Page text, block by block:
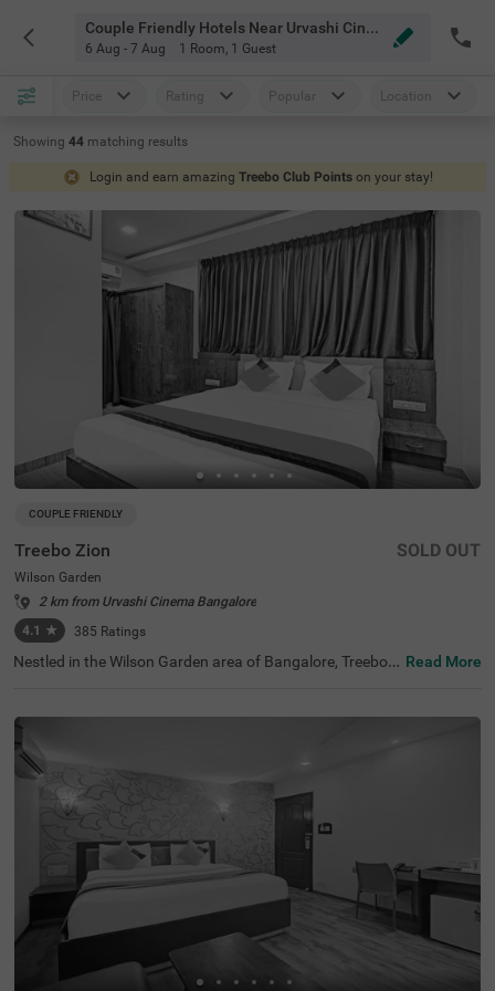
Couple Friendly Hotels Near Urvashi Cinema Bangalore
6 Aug - 7 Aug 1 Room, 1 Guest
Price Rating Popular Location
Showing 44 matching results
Login and earn amazing Treebo Club Points on your stay!
COUPLE FRIENDLY
Treebo Zion
Wilson Garden
2 km from Urvashi Cinema Bangalore
4.1 ★ 385 Ratings
SOLD OUT
Nestled in the Wilson Garden area of Bangalore, Treebo Z
t 2 km from the beautiful Lalbagh Botanical Garden, 3.8
hrine. For those using public transport, Kalasipalyam Bu
s Stand is 3 km away. The well-appointed rooms feature
essential amenities including free WiFi, air conditioning, c
omplimentary toiletries, queen bed, geyser, and flat-scree
n TV. The hotel provides helpful personal services such a
s guest laundry, prompt room service, card payment acc
eptance, and ironing board for business travellers. Additi
onal conveniences include limited parking space for vehi
cle safety and an elevator for easy access to all floors. Tr
eebo Zion combines a strategic location with thoughtful
amenities for a pleasant stay in Bangalore.
Read More